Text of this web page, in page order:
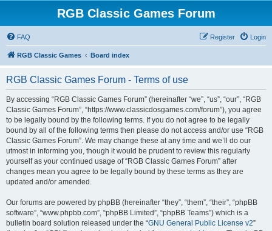
RGB Classic Games Forum
FAQ Login
Register
RGB Classic Games Board index
RGB Classic Games Forum - Terms of use
By accessing “RGB Classic Games Forum” (hereinafter “we”, “us”, “our”, “RGB
Classic Games Forum”, “https://www.classicdosgames.com/forum”), you agree
to be legally bound by the following terms. If you do not agree to be legally
bound by all of the following terms then please do not access and/or use “RGB
Classic Games Forum”. We may change these at any time and we’ll do our
utmost in informing you, though it would be prudent to review this regularly
yourself as your continued usage of “RGB Classic Games Forum” after
changes mean you agree to be legally bound by these terms as they are
updated and/or amended.
Our forums are powered by phpBB (hereinafter “they”, “them”, “their”, “phpBB
software”, “www.phpbb.com”, “phpBB Limited”, “phpBB Teams”) which is a
bulletin board solution released under the “GNU General Public License v2”